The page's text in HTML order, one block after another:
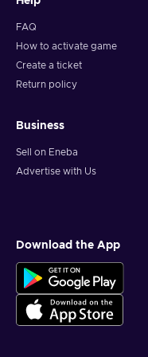
FAQ
How to activate game
Create a ticket
Return policy
Business
Sell on Eneba
Advertise with Us
Download the App